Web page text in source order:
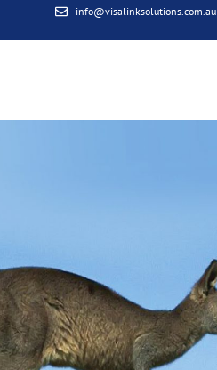
info@visalinksolutions.com.au